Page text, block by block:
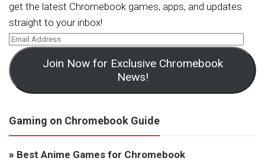
get the latest Chromebook games, apps, and updates
straight to your inbox!
Join Now for Exclusive Chromebook
News!
Gaming on Chromebook Guide
» Best Anime Games for Chromebook